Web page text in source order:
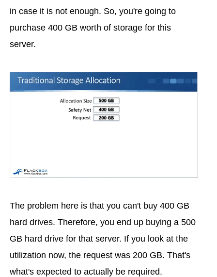
in case it is not enough. So, you're going to
purchase 400 GB worth of storage for this
server.
The problem here is that you can't buy 400 GB
hard drives. Therefore, you end up buying a 500
GB hard drive for that server. If you look at the
utilization now, the request was 200 GB. That's
what's expected to actually be required.